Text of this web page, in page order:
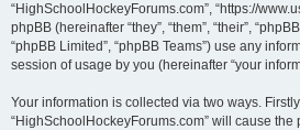
“HighSchoolHockeyForums.com”, “https://
phpBB (hereinafter “they”, “them”, “their”,
“phpBB Limited”, “phpBB Teams”) use any
session of usage by you (hereinafter “your
Your information is collected via two ways.
“HighSchoolHockeyForums.com” will cause